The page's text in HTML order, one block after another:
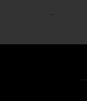
..